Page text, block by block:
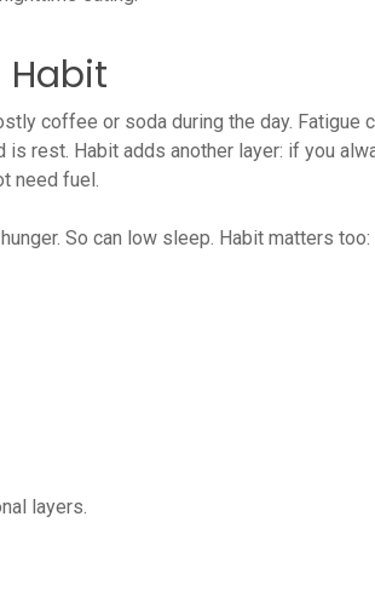
Habit
coffee or soda during the day. Fatigue
rest. Habit adds another layer: if you
need fuel.
So can low sleep. Habit matters
layers.